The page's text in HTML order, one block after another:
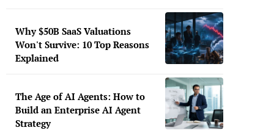
Why $50B SaaS Valuations
Won't Survive: 10 Top Reasons
Explained
The Age of AI Agents: How to
Build an Enterprise AI Agent
Strategy